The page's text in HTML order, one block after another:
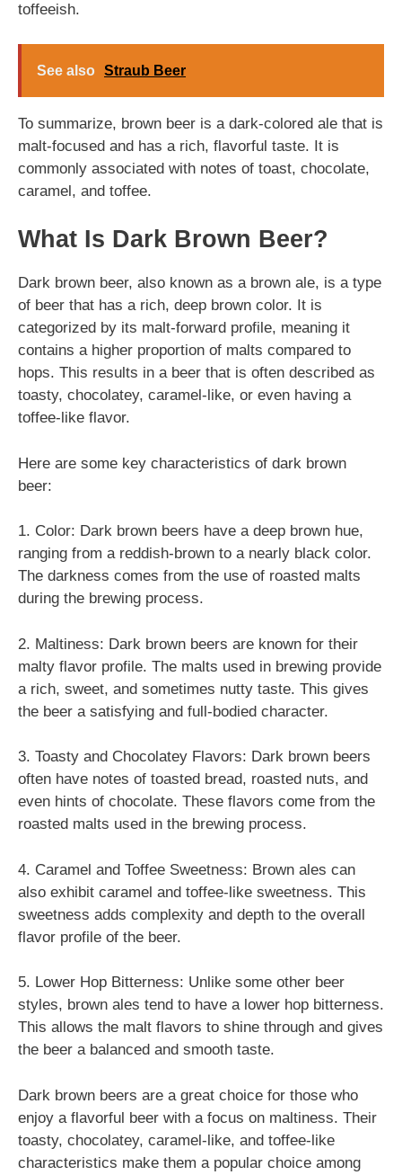
toffeeish.
See also Straub Beer
To summarize, brown beer is a dark-colored ale that is
malt-focused and has a rich, flavorful taste. It is
commonly associated with notes of toast, chocolate,
caramel, and toffee.
What Is Dark Brown Beer?
Dark brown beer, also known as a brown ale, is a type
of beer that has a rich, deep brown color. It is
categorized by its malt-forward profile, meaning it
contains a higher proportion of malts compared to
hops. This results in a beer that is often described as
toasty, chocolatey, caramel-like, or even having a
toffee-like flavor.
Here are some key characteristics of dark brown
beer:
1. Color: Dark brown beers have a deep brown hue,
ranging from a reddish-brown to a nearly black color.
The darkness comes from the use of roasted malts
during the brewing process.
2. Maltiness: Dark brown beers are known for their
malty flavor profile. The malts used in brewing provide
a rich, sweet, and sometimes nutty taste. This gives
the beer a satisfying and full-bodied character.
3. Toasty and Chocolatey Flavors: Dark brown beers
often have notes of toasted bread, roasted nuts, and
even hints of chocolate. These flavors come from the
roasted malts used in the brewing process.
4. Caramel and Toffee Sweetness: Brown ales can
also exhibit caramel and toffee-like sweetness. This
sweetness adds complexity and depth to the overall
flavor profile of the beer.
5. Lower Hop Bitterness: Unlike some other beer
styles, brown ales tend to have a lower hop bitterness.
This allows the malt flavors to shine through and gives
the beer a balanced and smooth taste.
Dark brown beers are a great choice for those who
enjoy a flavorful beer with a focus on maltiness. Their
toasty, chocolatey, caramel-like, and toffee-like
characteristics make them a popular choice among